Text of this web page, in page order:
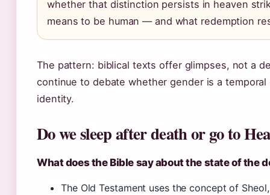
whether that distinction persists in heaven
means to be human — and what redemption
The pattern: biblical texts offer glimpses, not a
continue to debate whether gender is a
identity.
Do we sleep after death or go to
What does the Bible say about the state of the
The Old Testament uses the concept of